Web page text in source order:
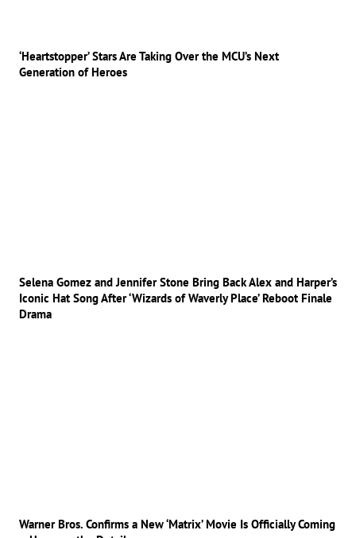
‘Heartstopper’ Stars Are Taking Over the MCU’s Next
Generation of Heroes
Selena Gomez and Jennifer Stone Bring Back Alex and Harper’s
Iconic Hat Song After ‘Wizards of Waverly Place’ Reboot Finale
Drama
Warner Bros. Confirms a New ‘Matrix’ Movie Is Officially Coming